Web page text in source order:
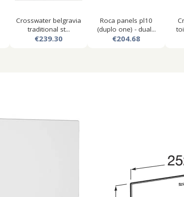
Crosswater belgravia
traditional st...
€239.30
Roca panels pl10
(duplo one) - dual...
€204.68